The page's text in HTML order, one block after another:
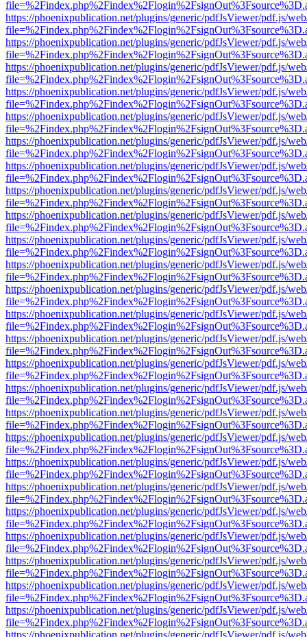
https://phoenixpublication.net/plugins/generic/pdfJsViewer/pdf.js/
https://phoenixpublication.net/plugins/generic/pdfJsViewer/pdf.js/
https://phoenixpublication.net/plugins/generic/pdfJsViewer/pdf.js/
https://phoenixpublication.net/plugins/generic/pdfJsViewer/pdf.js/
https://phoenixpublication.net/plugins/generic/pdfJsViewer/pdf.js/
https://phoenixpublication.net/plugins/generic/pdfJsViewer/pdf.js/
https://phoenixpublication.net/plugins/generic/pdfJsViewer/pdf.js/
https://phoenixpublication.net/plugins/generic/pdfJsViewer/pdf.js/
https://phoenixpublication.net/plugins/generic/pdfJsViewer/pdf.js/
https://phoenixpublication.net/plugins/generic/pdfJsViewer/pdf.js/
https://phoenixpublication.net/plugins/generic/pdfJsViewer/pdf.js/
https://phoenixpublication.net/plugins/generic/pdfJsViewer/pdf.js/
https://phoenixpublication.net/plugins/generic/pdfJsViewer/pdf.js/
https://phoenixpublication.net/plugins/generic/pdfJsViewer/pdf.js/
https://phoenixpublication.net/plugins/generic/pdfJsViewer/pdf.js/
https://phoenixpublication.net/plugins/generic/pdfJsViewer/pdf.js/
https://phoenixpublication.net/plugins/generic/pdfJsViewer/pdf.js/
https://phoenixpublication.net/plugins/generic/pdfJsViewer/pdf.js/
https://phoenixpublication.net/plugins/generic/pdfJsViewer/pdf.js/
https://phoenixpublication.net/plugins/generic/pdfJsViewer/pdf.js/
https://phoenixpublication.net/plugins/generic/pdfJsViewer/pdf.js/
https://phoenixpublication.net/plugins/generic/pdfJsViewer/pdf.js/
https://phoenixpublication.net/plugins/generic/pdfJsViewer/pdf.js/
https://phoenixpublication.net/plugins/generic/pdfJsViewer/pdf.js/
https://phoenixpublication.net/plugins/generic/pdfJsViewer/pdf.js/
https://phoenixpublication.net/plugins/generic/pdfJsViewer/pdf.js/